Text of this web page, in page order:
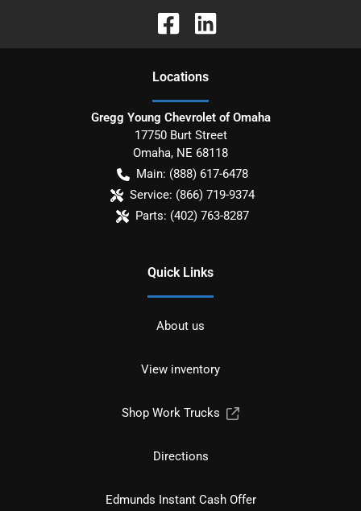
Locations
Gregg Young Chevrolet of Omaha
17750 Burt Street
Omaha, NE 68118
Main: (888) 617-6478
Service: (866) 719-9374
Parts: (402) 763-8287
Quick Links
About us
View inventory
Shop Work Trucks
Directions
Edmunds Instant Cash Offer